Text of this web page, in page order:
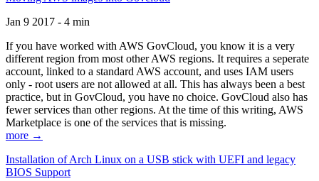
Jan 9 2017 - 4 min
If you have worked with AWS GovCloud, you know it is a very
different region from most other AWS regions. It requires a seperate
account, linked to a standard AWS account, and uses IAM users
only - root users are not allowed at all. This has always been a best
practice, but in GovCloud, you have no choice. GovCloud also has
fewer services than other regions. At the time of this writing, AWS
Marketplace is one of the services that is missing.
more →
Installation of Arch Linux on a USB stick with UEFI and legacy
BIOS Support